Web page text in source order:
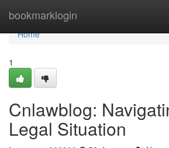
bookmarklogin
Home
Home
1
Cnlawblog:
Legal Situation